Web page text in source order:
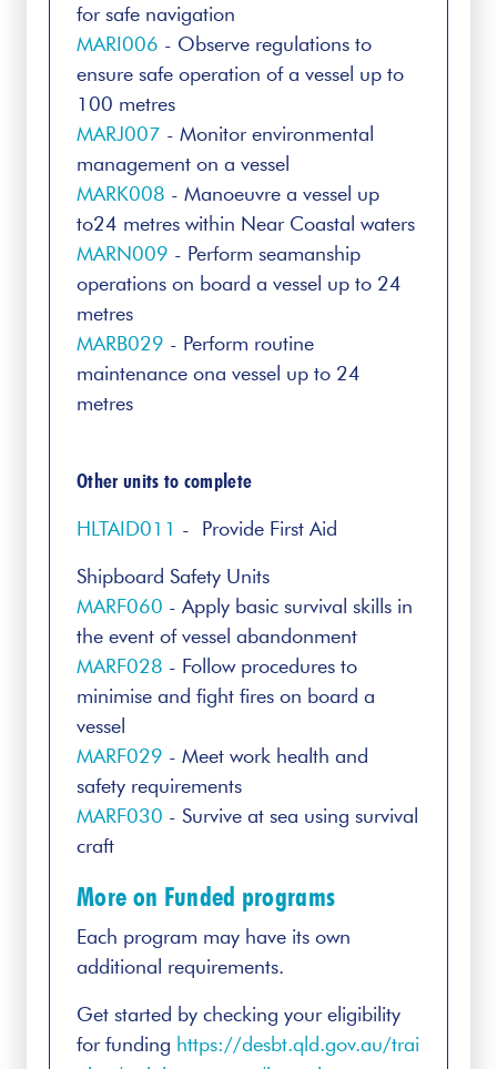
for safe navigation
MARI006 - Observe regulations to
ensure safe operation of a vessel up to
100 metres
MARJ007 - Monitor environmental
management on a vessel
MARK008 - Manoeuvre a vessel up
to24 metres within Near Coastal waters
MARN009 - Perform seamanship
operations on board a vessel up to 24
metres
MARB029 - Perform routine
maintenance ona vessel up to 24
metres
Other units to complete
HLTAID011 - Provide First Aid
Shipboard Safety Units
MARF060 - Apply basic survival skills in
the event of vessel abandonment
MARF028 - Follow procedures to
minimise and fight fires on board a
vessel
MARF029 - Meet work health and
safety requirements
MARF030 - Survive at sea using survival
craft
More on Funded programs
Each program may have its own
additional requirements.
Get started by checking your eligibility
for funding https://desbt.qld.gov.au/trai